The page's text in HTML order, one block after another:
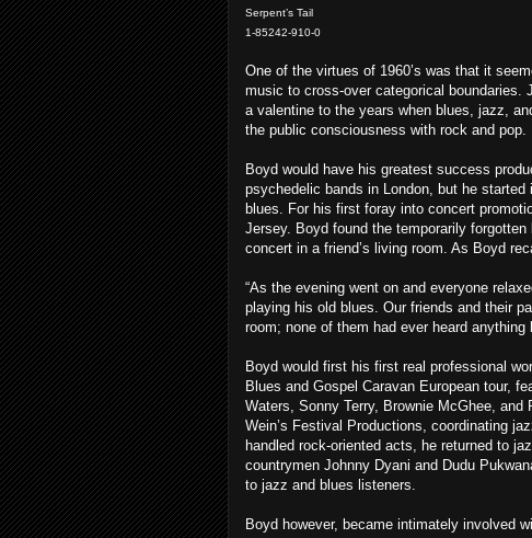
Serpent’s Tail
1-85242-910-0
One of the virtues of 1960’s was that it
music to cross-over categorical boundaries.
a valentine to the years when blues, jazz,
the public consciousness with rock and pop.
Boyd would have his greatest success
psychedelic bands in London, but he
blues. For his first foray into concert
Jersey. Boyd found the temporarily
concert in a friend’s living room. As Boyd
“As the evening went on and everyone
playing his old blues. Our friends and their
room; none of them had ever heard anything
Boyd would first his first real professional
Blues and Gospel Caravan European tour,
Waters, Sonny Terry, Brownie McGhee,
Wein’s Festival Productions, coordinating
handled rock-oriented acts, he returned to
countrymen Johnny Dyani and Dudu
to jazz and blues listeners.
Boyd however, became intimately involved